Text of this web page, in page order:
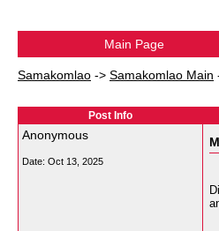
Main Page
Samakomlao -> Samakomlao Main
Post Info
Anonymous
Date: Oct 13, 2025